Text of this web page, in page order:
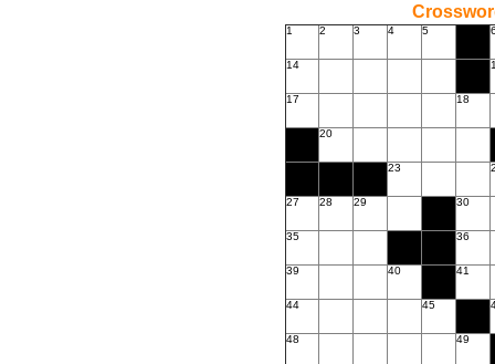
1 2 3 4 5
14
17 18
20
23
27 28 29 30
35 36
39 40 41
44 45
48 49